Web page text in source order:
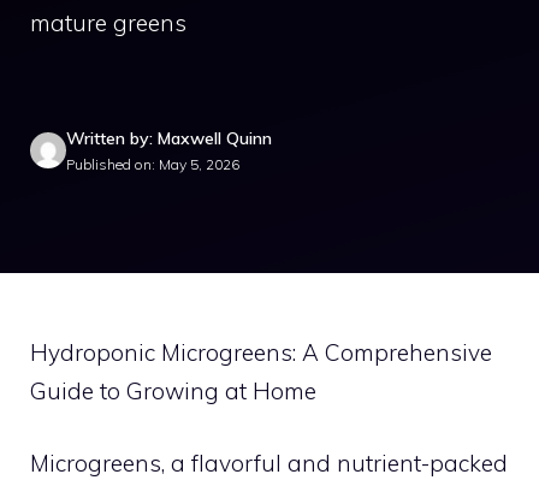
mature greens
Written by: Maxwell Quinn
Published on: May 5, 2026
Hydroponic Microgreens: A Comprehensive
Guide to Growing at Home
Microgreens, a flavorful and nutrient-packed